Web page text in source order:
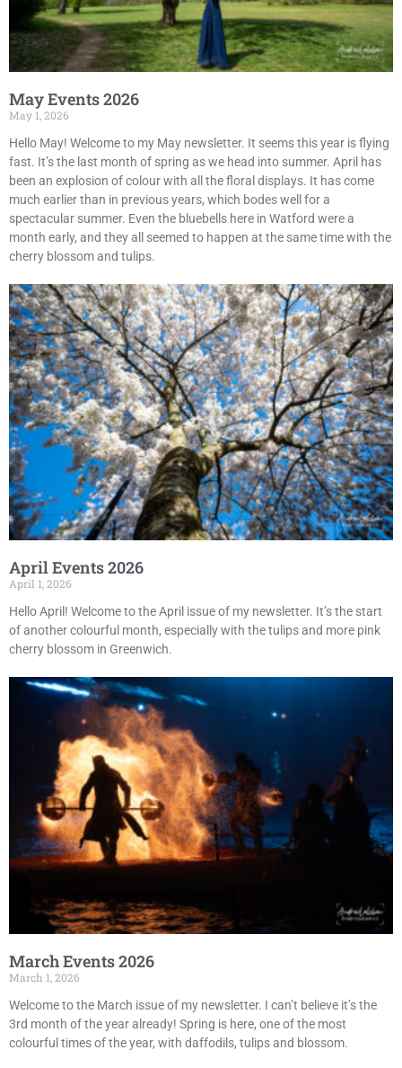
May Events 2026
May 1, 2026
Hello May! Welcome to my May newsletter. It seems this year is flying
fast. It’s the last month of spring as we head into summer. April has
been an explosion of colour with all the floral displays. It has come
much earlier than in previous years, which bodes well for a
spectacular summer. Even the bluebells here in Watford were a
month early, and they all seemed to happen at the same time with the
cherry blossom and tulips.
April Events 2026
April 1, 2026
Hello April! Welcome to the April issue of my newsletter. It’s the start
of another colourful month, especially with the tulips and more pink
cherry blossom in Greenwich.
March Events 2026
March 1, 2026
Welcome to the March issue of my newsletter. I can’t believe it’s the
3rd month of the year already! Spring is here, one of the most
colourful times of the year, with daffodils, tulips and blossom.